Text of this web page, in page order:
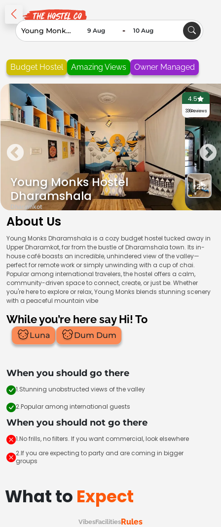
-
Budget Hostel Amazing Views Owner Managed
4.5
336Reviews
Young Monks Hostel
Dharamshala
Dharamkot
+22
About Us
Young Monks Dharamshala is a cozy budget hostel tucked away in
Upper Dharamkot, far from the bustle of Dharamshala town. Its in-
house café boasts an incredible, unhindered view of the valley—
perfect for remote work or simply unwinding with a cup of chai.
Popular among international travelers, the hostel offers a calm,
community-driven space to connect, create, or just be. Whether
you're here to explore or relax, Young Monks blends stunning scenery
with a peaceful mountain vibe
While you’re here say Hi! To
Luna Dum Dum
When you should go there
1.Stunning unobstructed views of the valley
2.Popular among international guests
When you should not go there
1.No frills, no filters. If you want commercial, look elsewhere
2.If you are expecting to party and are coming in bigger
groups
What to Expect
VibesFacilitiesRules